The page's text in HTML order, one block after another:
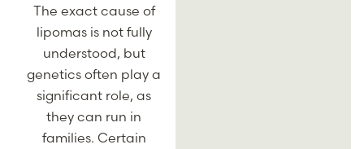
The exact cause of
lipomas is not fully
understood, but
genetics often play a
significant role, as
they can run in
families. Certain